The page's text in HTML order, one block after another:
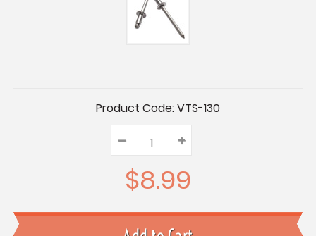
Product Code:VTS-130
Quantity:
Decrease
Quantity:
– Increase
Quantity:
+
$8.99